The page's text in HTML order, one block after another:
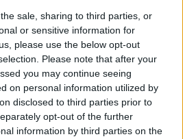
sale, sharing to third parties, or
or sensitive information for
please use the below opt-out
Please note that after your
you may continue seeing
on personal information utilized by
disclosed to third parties prior to
opt-out of the further
information by third parties on the